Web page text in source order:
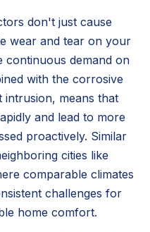
don't just cause
wear and tear on your
continuous demand on
with the corrosive
means that
and lead to more
proactively. Similar
cities like
comparable climates
challenges for
home comfort.